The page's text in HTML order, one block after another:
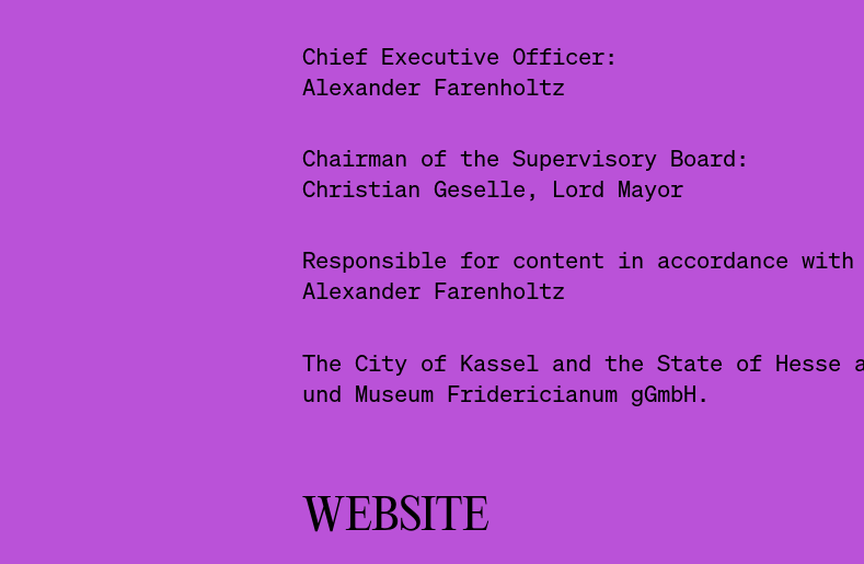
Chief Executive Officer:
Alexander Farenholtz
Chairman of the Supervisory Board:
Christian Geselle, Lord Mayor
Responsible for content in accordance
Alexander Farenholtz
The City of Kassel and the State of Hesse
und Museum Fridericianum gGmbH.
WEBSITE